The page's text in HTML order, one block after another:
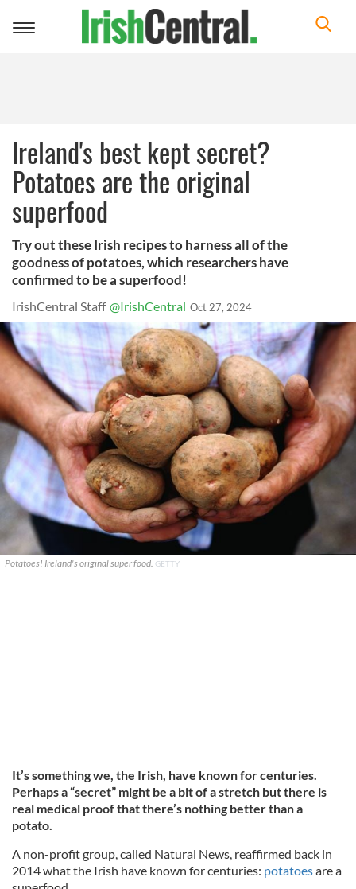
Toggle
Ireland's best kept secret?
Potatoes are the original
superfood
Try out these Irish recipes to harness all of the
goodness of potatoes, which researchers have
confirmed to be a superfood!
IrishCentral Staff @IrishCentral Oct 27, 2024
Potatoes! Ireland's original super food. GETTY
It’s something we, the Irish, have known for centuries.
Perhaps a “secret” might be a bit of a stretch but there is
real medical proof that there’s nothing better than a
potato.
A non-profit group, called Natural News, reaffirmed back in
2014 what the Irish have known for centuries: potatoesare a